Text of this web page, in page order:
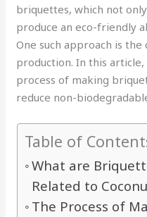
briquettes, which not
produce an eco-friendly
One such approach is
production. In this
process of making
reduce non-
Table of
What are
Related to
The Process of